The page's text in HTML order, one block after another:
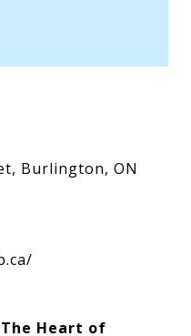
Burlington, ON
Heart of